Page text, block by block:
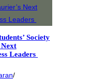
Society
Next
Leaders
/